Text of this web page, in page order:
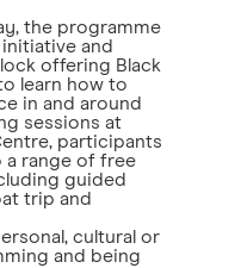
the programme
and
offering Black
learn how to
in and around
sessions at
participants
a range of free
guided
trip and
cultural or
and being